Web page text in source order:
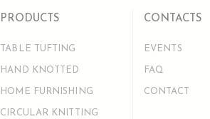
PRODUCTS
TABLE TUFTING
HAND KNOTTED
HOME FURNISHING
CIRCULAR KNITTING
CONTACTS
EVENTS
FAQ
CONTACT